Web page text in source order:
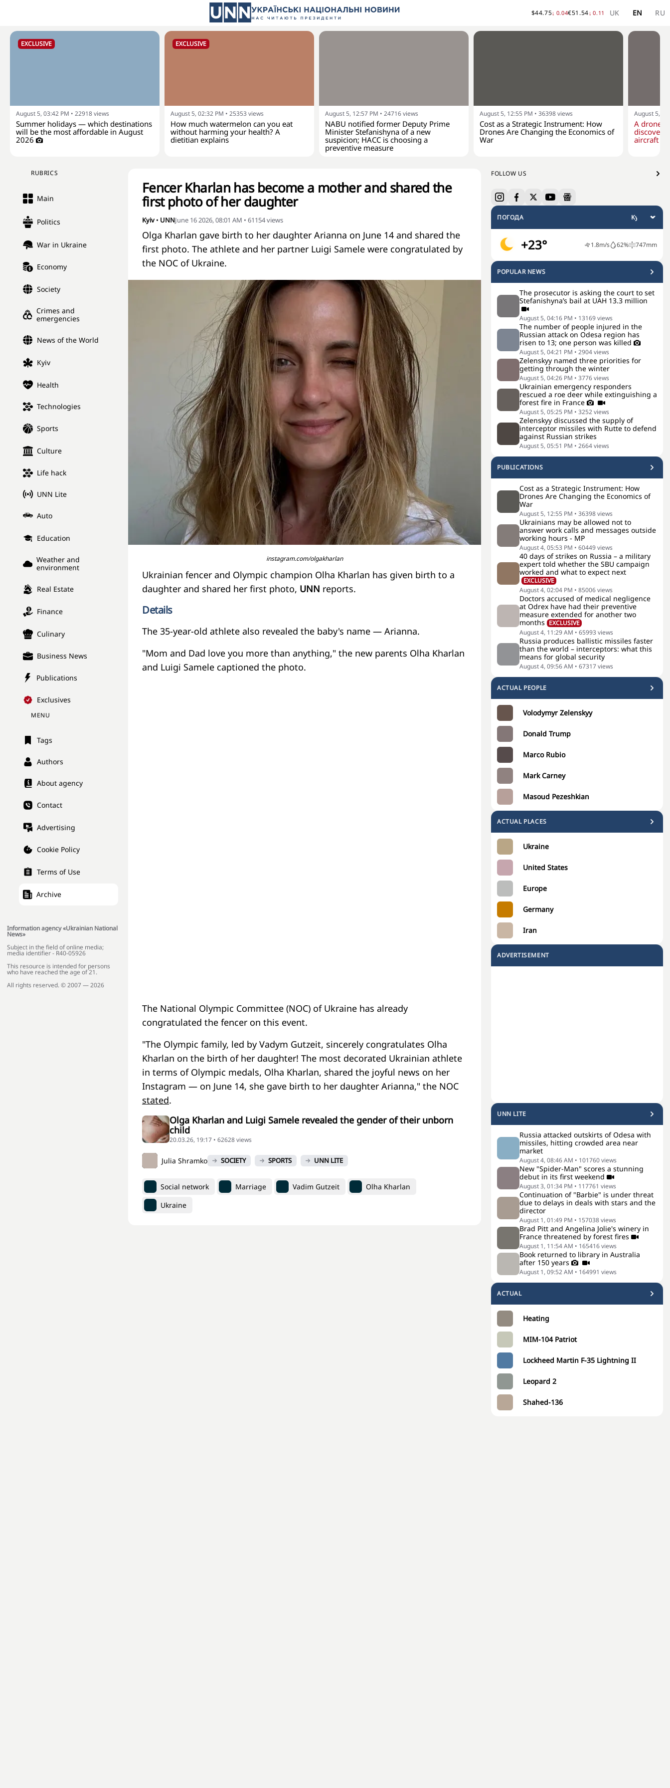
$44.75↓ 0.04€51.54↓ 0.11 UK EN RU
EXCLUSIVE
August 5, 03:42 PM • 22918views
Summer holidays — which destinations
will be the most affordable in August
2026
EXCLUSIVE
August 5, 02:32 PM • 25353 views
How much watermelon can you eat
without harming your health? A
dietitian explains
August 5, 12:57 PM • 24716views
NABU notified former Deputy Prime
Minister Stefanishyna of a new
suspicion; HACC is choosing a
preventive measure
August 5, 12:55 PM • 36398views
Cost as a Strategic Instrument: How
Drones Are Changing the Economics of
War
August 5,
A drone
aircraft at
RUBRICS
Main
Politics
War in Ukraine
Economy
Society
Crimes and
emergencies
News of the World
Kyiv
Health
Technologies
Sports
Culture
Life hack
UNN Lite
Auto
Education
Weather and
environment
Real Estate
Finance
Culinary
Business News
Publications
Exclusives
MENU
Tags
Authors
About agency
Contact
Advertising
Cookie Policy
Terms of Use
Archive
Information agency «Ukrainian National
News»
Subject in the field of online media;
media identifier - R40-05926
This resource is intended for persons
who have reached the age of 21.
All rights reserved. © 2007 — 2026
FOLLOW US
ПОГОДА
+23° 1.8m/s 62% 747mm
POPULAR NEWS
The prosecutor is asking the court to set
Stefanishyna’s bail at UAH 13.3 million
August 5, 04:16 PM • 13169views
The number of people injured in the
Russian attack on Odesa region has
risen to 13; one person was killed
August 5, 04:21 PM • 2904views
Zelenskyy named three priorities for
getting through the winter
August 5, 04:26 PM • 3776views
Ukrainian emergency responders
rescued a roe deer while extinguishing a
forest fire in France
August 5, 05:25 PM • 3252views
Zelenskyy discussed the supply of
interceptor missiles with Rutte to defend
against Russian strikes
August 5, 05:51 PM • 2664views
PUBLICATIONS
Cost as a Strategic Instrument: How
Drones Are Changing the Economics of
War
August 5, 12:55 PM • 36398views
Ukrainians may be allowed not to
answer work calls and messages outside
working hours - MP
August 4, 05:53 PM • 60449views
40 days of strikes on Russia – a military
expert told whether the SBU campaign
worked and what to expect next
EXCLUSIVE
August 4, 02:04 PM • 85006views
Doctors accused of medical negligence
at Odrex have had their preventive
measure extended for another two
months EXCLUSIVE
August 4, 11:29 AM • 65993 views
Russia produces ballistic missiles faster
than the world – interceptors: what this
means for global security
August 4, 09:56 AM • 67317views
ACTUAL PEOPLE
Volodymyr Zelenskyy
Donald Trump
Marco Rubio
Mark Carney
Masoud Pezeshkian
ACTUAL PLACES
Ukraine
United States
Europe
Germany
Iran
ADVERTISEMENT
UNN LITE
Russia attacked outskirts of Odesa with
missiles, hitting crowded area near
market
August 4, 08:46 AM • 101760views
New "Spider-Man" scores a stunning
debut in its first weekend
August 3, 01:34 PM • 117761 views
Continuation of "Barbie" is under threat
due to delays in deals with stars and the
director
August 1, 01:49 PM • 157038views
Brad Pitt and Angelina Jolie's winery in
France threatened by forest fires
August 1, 11:54 AM • 165416views
Book returned to library in Australia
after 150 years
August 1, 09:52 AM • 164991 views
ACTUAL
Heating
MIM-104 Patriot
Lockheed Martin F-35 Lightning II
Leopard 2
Shahed-136
Fencer Kharlan has become a mother and shared the
first photo of her daughter
Kyiv • UNNJune 16 2026, 08:01 AM • 61154views
Olga Kharlan gave birth to her daughter Arianna on June 14 and shared the
first photo. The athlete and her partner Luigi Samele were congratulated by
the NOC of Ukraine.
instagram.com/olgakharlan
Ukrainian fencer and Olympic champion Olha Kharlan has given birth to a
daughter and shared her first photo, UNN reports.
Details
The 35-year-old athlete also revealed the baby's name — Arianna.
"Mom and Dad love you more than anything," the new parents Olha Kharlan
and Luigi Samele captioned the photo.
The National Olympic Committee (NOC) of Ukraine has already
congratulated the fencer on this event.
"The Olympic family, led by Vadym Gutzeit, sincerely congratulates Olha
Kharlan on the birth of her daughter! The most decorated Ukrainian athlete
in terms of Olympic medals, Olha Kharlan, shared the joyful news on her
Instagram — on June 14, she gave birth to her daughter Arianna," the NOC
stated.
Olga Kharlan and Luigi Samele revealed the gender of their unborn
child
20.03.26, 19:17 • 62628 views
Julia Shramko SOCIETY SPORTS UNN LITE
Social network Marriage Vadim Gutzeit
Olha Kharlan
Ukraine